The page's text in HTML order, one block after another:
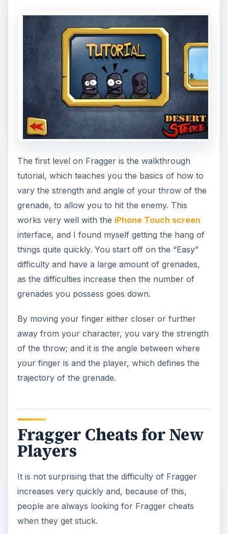
The first level on Fragger is the walkthrough
tutorial, which teaches you the basics of how to
vary the strength and angle of your throw of the
grenade, to allow you to hit the enemy. This
works very well with the iPhone Touch screen
interface, and I found myself getting the hang of
things quite quickly. You start off on the “Easy”
difficulty and have a large amount of grenades,
as the difficulties increase then the number of
grenades you possess goes down.
By moving your finger either closer or further
away from your character, you vary the strength
of the throw; and it is the angle between where
your finger is and the player, which defines the
trajectory of the grenade.
Fragger Cheats for New
Players
It is not surprising that the difficulty of Fragger
increases very quickly and, because of this,
people are always looking for Fragger cheats
when they get stuck.